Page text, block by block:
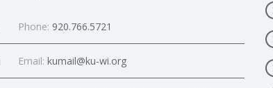
Phone: 920.766.5721
Email: kumail@ku-wi.org